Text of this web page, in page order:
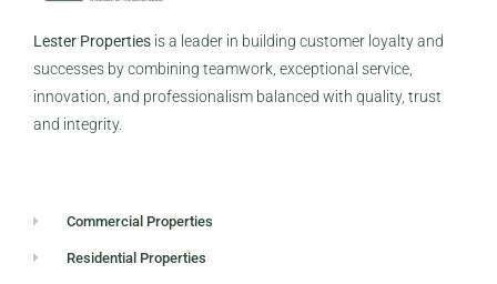
Lester Properties is a leader in building customer loyalty and
successes by combining teamwork, exceptional service,
innovation, and professionalism balanced with quality, trust
and integrity.
Commercial Properties
Residential Properties